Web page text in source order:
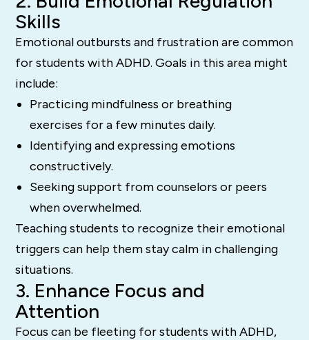
Skills
Emotional outbursts and frustration are common
for students with ADHD. Goals in this area might
include:
Practicing mindfulness or breathing
exercises for a few minutes daily.
Identifying and expressing emotions
constructively.
Seeking support from counselors or peers
when overwhelmed.
Teaching students to recognize their emotional
triggers can help them stay calm in challenging
situations.
3. Enhance Focus and
Attention
Focus can be fleeting for students with ADHD,